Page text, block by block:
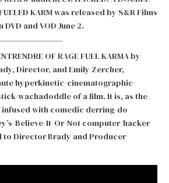
KARM was released by S&R Films
DVD and VOD June 2.
OF RAGE FUEL KARMA by
Director, and Emily Zercher,
hyperkinetic-cinematographic-
wachadoddle of a film. It is, as the
infused with comedic derring-do
Believe-It-Or-Not computer-hacker
to Director Brady and Producer